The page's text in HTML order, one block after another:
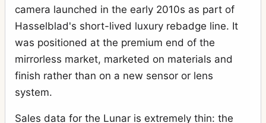
camera launched in the early 2010s as part of
Hasselblad's short-lived luxury rebadge line. It
was positioned at the premium end of the
mirrorless market, marketed on materials and
finish rather than on a new sensor or lens
system.
Sales data for the Lunar is extremely thin: the